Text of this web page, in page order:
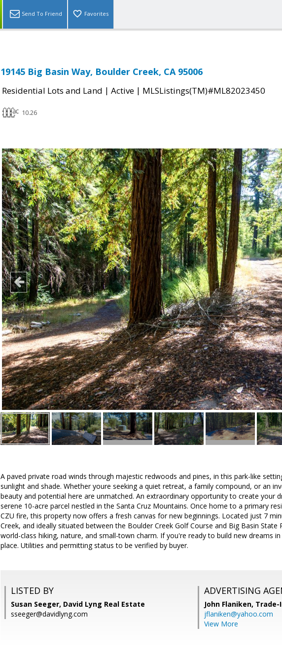
Send To Friend Favorites
19145 Big Basin Way, Boulder Creek, CA 95006
Residential Lots and Land | Active | MLSListings(TM)#ML82023450
10.26
A paved private road winds through majestic redwoods and pines, in this park-like
sunlight and shade. Whether youre seeking a quiet retreat, a family compound, or an
beauty and potential here are unmatched. An extraordinary opportunity to create your
serene 10-acre parcel nestled in the Santa Cruz Mountains. Once home to a primary
CZU fire, this property now offers a fresh canvas for new beginnings. Located just 7
Creek, and ideally situated between the Boulder Creek Golf Course and Big Basin State
world-class hiking, nature, and small-town charm. If you're ready to build new dreams
place. Utilities and permitting status to be verified by buyer.
LISTED BY
Susan Seeger, David Lyng Real Estate
sseeger@davidlyng.com
ADVERTISING
John Flaniken, Trade-
jflaniken@yahoo.com
View More